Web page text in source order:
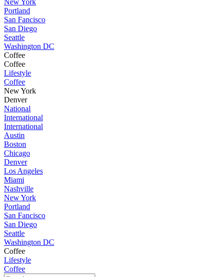
New York
Portland
San Fancisco
San Diego
Seattle
Washington DC
Coffee
Coffee
Lifestyle
Coffee
New York
Denver
National
International
International
Austin
Boston
Chicago
Denver
Los Angeles
Miami
Nashville
New York
Portland
San Fancisco
San Diego
Seattle
Washington DC
Coffee
Lifestyle
Coffee